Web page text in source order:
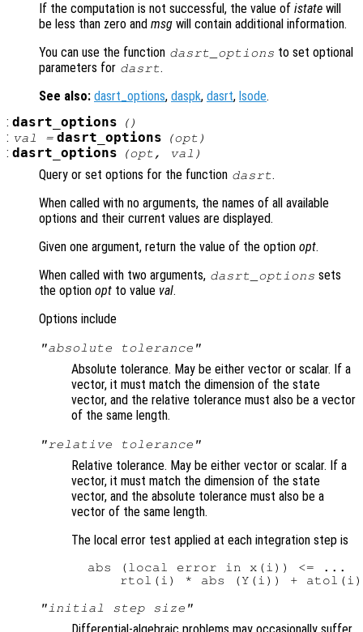
If the computation is not successful, the value of istate will
be less than zero and msg will contain additional information.
You can use the function dasrt_options to set optional
parameters for dasrt.
See also: dasrt_options, daspk, dasrt, lsode.
: dasrt_options ()
: val = dasrt_options (opt )
: dasrt_options (opt, val )
Query or set options for the function dasrt.
When called with no arguments, the names of all available
options and their current values are displayed.
Given one argument, return the value of the option opt.
When called with two arguments, dasrt_options sets
the option opt to value val.
Options include
"absolute tolerance"
Absolute tolerance. May be either vector or scalar. If a
vector, it must match the dimension of the state
vector, and the relative tolerance must also be a vector
of the same length.
"relative tolerance"
Relative tolerance. May be either vector or scalar. If a
vector, it must match the dimension of the state
vector, and the absolute tolerance must also be a
vector of the same length.
The local error test applied at each integration step is
  abs (local error in x(i)) <= ...
"initial step size"